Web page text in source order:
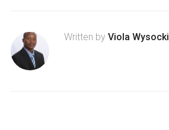
Written by Viola Wysocki